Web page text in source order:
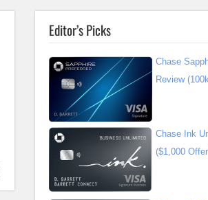
Editor’s Picks
Chase
Review
Chase Ink
($1,000